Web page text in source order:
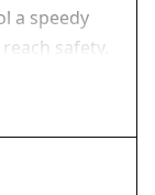
a speedy
safety.
smart
more
motion
for